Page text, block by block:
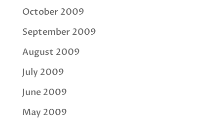
October 2009
September 2009
August 2009
July 2009
June 2009
May 2009